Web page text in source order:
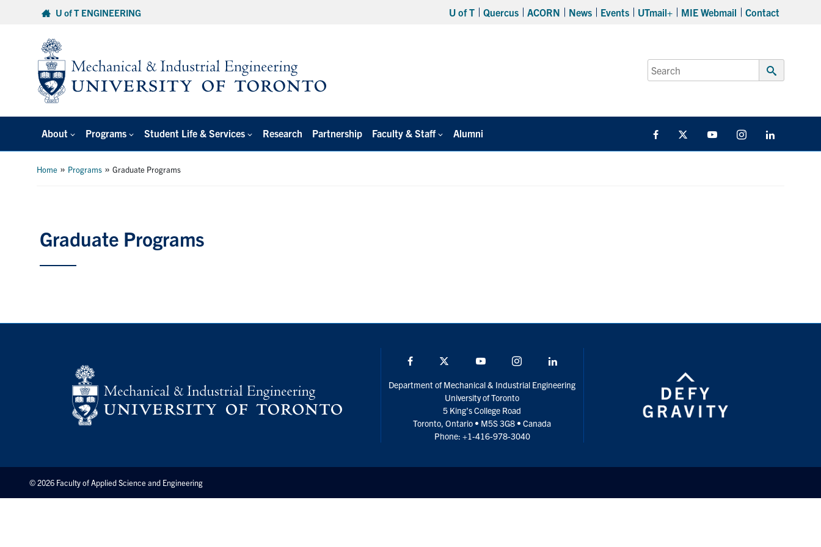
U of T ENGINEERING U of T Quercus ACORN News Events UTmail+ MIE Webmail Contact
Search
for:
Submit
About Programs Student Life & Services Research Partnership Faculty & Staff Alumni FacebookTwitter YouTube Instagram
Home » Programs »Graduate Programs
Graduate Programs
Facebook Twitter YouTube Instagram
Department of Mechanical & Industrial Engineering
University of Toronto
5 King’s College Road
Toronto, Ontario • M5S 3G8 • Canada
Phone: +1-416-978-3040
© 2026 Faculty of Applied Science and Engineering